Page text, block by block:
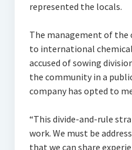
represented the locals.
The management of the
to international
accused of sowing
the community in a
company has opted to
“This divide-and-rule
work. We must be
that we can share